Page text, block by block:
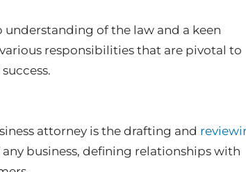
of the law and a keen
responsibilities that are pivotal to
attorney is the drafting and
business, defining relationships with